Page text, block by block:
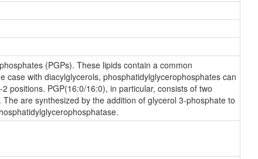
(PGPs). These lipids contain a common
with diacylglycerols, phosphatidylglycerophosphates can
positions. PGP(16:0/16:0), in particular, consists of two
are synthesized by the addition of glycerol 3-phosphate to